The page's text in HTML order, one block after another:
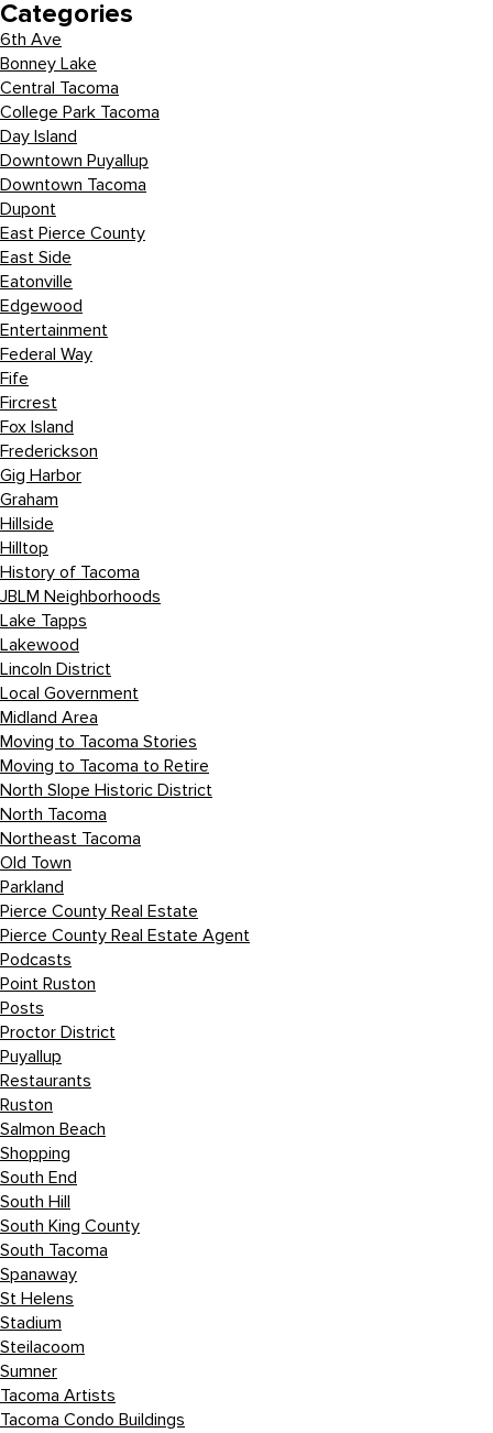
Categories
6th Ave
Bonney Lake
Central Tacoma
College Park Tacoma
Day Island
Downtown Puyallup
Downtown Tacoma
Dupont
East Pierce County
East Side
Eatonville
Edgewood
Entertainment
Federal Way
Fife
Fircrest
Fox Island
Frederickson
Gig Harbor
Graham
Hillside
Hilltop
History of Tacoma
JBLM Neighborhoods
Lake Tapps
Lakewood
Lincoln District
Local Government
Midland Area
Moving to Tacoma Stories
Moving to Tacoma to Retire
North Slope Historic District
North Tacoma
Northeast Tacoma
Old Town
Parkland
Pierce County Real Estate
Pierce County Real Estate Agent
Podcasts
Point Ruston
Posts
Proctor District
Puyallup
Restaurants
Ruston
Salmon Beach
Shopping
South End
South Hill
South King County
South Tacoma
Spanaway
St Helens
Stadium
Steilacoom
Sumner
Tacoma Artists
Tacoma Condo Buildings